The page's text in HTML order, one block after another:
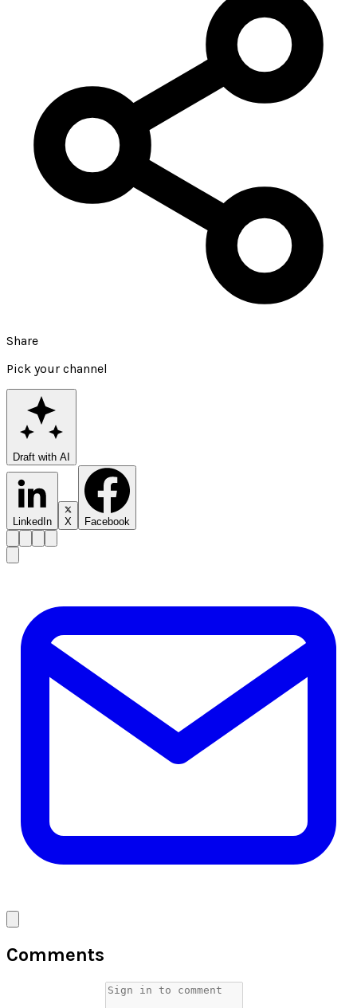
Share
Pick your channel
Draft with AI
LinkedIn X Facebook
Comments